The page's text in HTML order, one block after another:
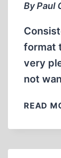
By Paul
format
very
not
READ